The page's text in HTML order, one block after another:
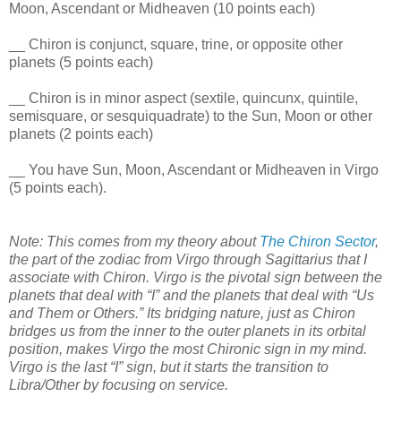
Moon, Ascendant or Midheaven (10 points each)
__ Chiron is conjunct, square, trine, or opposite other
planets (5 points each)
__ Chiron is in minor aspect (sextile, quincunx, quintile,
semisquare, or sesquiquadrate) to the Sun, Moon or other
planets (2 points each)
__ You have Sun, Moon, Ascendant or Midheaven in Virgo
(5 points each).
Note: This comes from my theory about The Chiron Sector,
the part of the zodiac from Virgo through Sagittarius that I
associate with Chiron. Virgo is the pivotal sign between the
planets that deal with “I” and the planets that deal with “Us
and Them or Others.” Its bridging nature, just as Chiron
bridges us from the inner to the outer planets in its orbital
position, makes Virgo the most Chironic sign in my mind.
Virgo is the last “I” sign, but it starts the transition to
Libra/Other by focusing on service.